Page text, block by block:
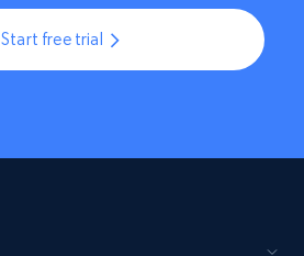
Start free trial